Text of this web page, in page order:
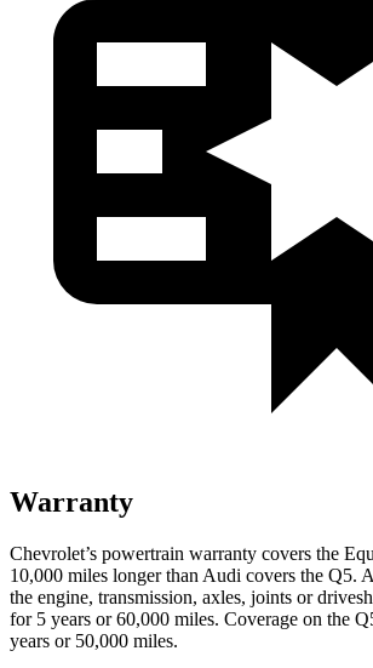
Warranty
Chevrolet’s powertrain warranty covers the
10,000 miles longer than Audi covers the Q5.
the engine, transmission, axles, joints or
for 5 years or 60,000 miles. Coverage on the
years or 50,000 miles.